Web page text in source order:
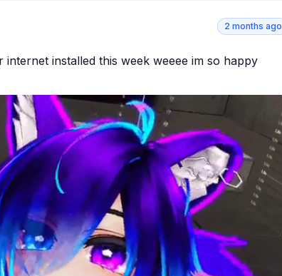
2 months ago
installed this week weeee im so happy